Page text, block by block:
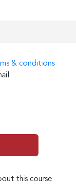
& conditions
this course